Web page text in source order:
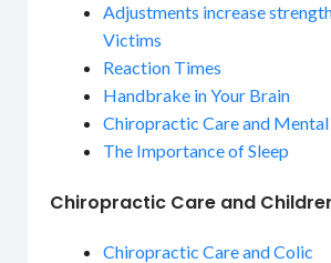
Adjustments increase
Victims
Reaction Times
Handbrake in Your Brain
Chiropractic Care and
The Importance of Sleep
Chiropractic Care and
Chiropractic Care and Colic